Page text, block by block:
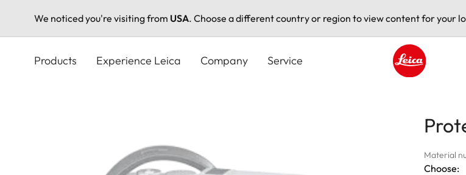
We noticed you're visiting from USA. Choose a different country or region to view content for your
Products Experience Leica Company Service
Material
Choose: